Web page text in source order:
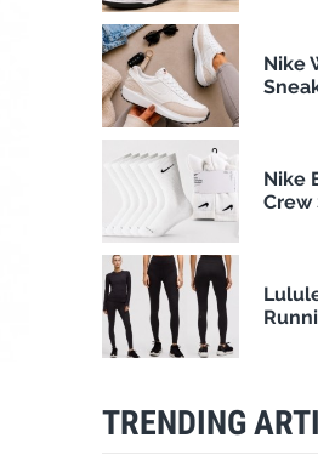
Nike
Nike
Crew
TRENDING